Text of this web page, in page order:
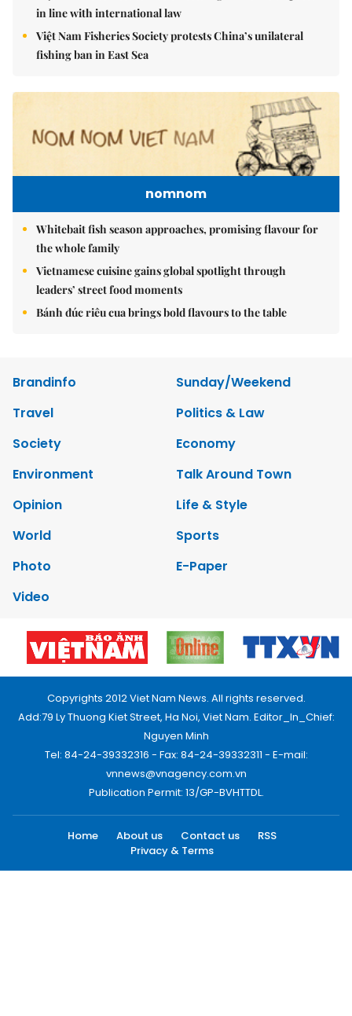
in line with international law
Việt Nam Fisheries Society protests China’s unilateral
fishing ban in East Sea
nomnom
Whitebait fish season approaches, promising flavour for
the whole family
Vietnamese cuisine gains global spotlight through
leaders’ street food moments
Bánh đúc riêu cua brings bold flavours to the table
Brandinfo
Sunday/Weekend
Travel
Politics & Law
Society
Economy
Environment
Talk Around Town
Opinion
Life & Style
World
Sports
Photo
E-Paper
Video
Copyrights 2012 Viet Nam News. All rights reserved.
Add:79 Ly Thuong Kiet Street, Ha Noi, Viet Nam. Editor_In_Chief:
Nguyen Minh
Tel: 84-24-39332316 - Fax: 84-24-39332311 - E-mail:
vnnews@vnagency.com.vn
Publication Permit: 13/GP-BVHTTDL.
Home About us Contact us
RSS
Privacy & Terms